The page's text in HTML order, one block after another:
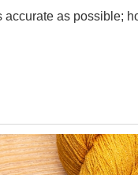
as possible;